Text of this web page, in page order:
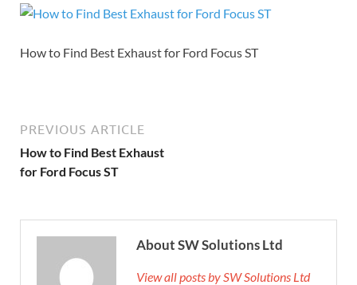
How to Find Best Exhaust for Ford Focus ST
PREVIOUS ARTICLE
How to Find Best Exhaust
for Ford Focus ST
About SW Solutions Ltd
View all posts by SW Solutions Ltd